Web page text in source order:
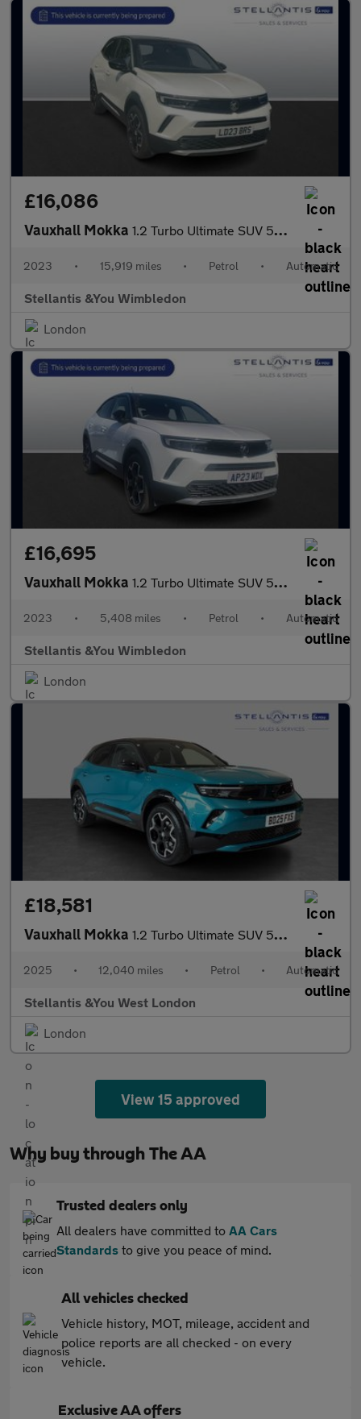
£16,086
Vauxhall Mokka 1.2 Turbo Ultimate SUV 5dr Petrol Auto Euro 6 (s/s) (130 ps)
2023 • 15,919 miles • Petrol • Automatic
Stellantis &You Wimbledon
London
£16,695
Vauxhall Mokka 1.2 Turbo Ultimate SUV 5dr Petrol Auto Euro 6 (s/s) (130 ps)
2023 • 5,408 miles • Petrol • Automatic
Stellantis &You Wimbledon
London
£18,581
Vauxhall Mokka 1.2 Turbo Ultimate SUV 5dr Petrol Auto Euro 6 (s/s) (130 ps)
2025 • 12,040 miles • Petrol • Automatic
Stellantis &You West London
London
View 15 approved
Why buy through The AA
Trusted dealers only
All dealers have committed to AA Cars
Standards to give you peace of mind.
All vehicles checked
Vehicle history, MOT, mileage, accident and
police reports are all checked - on every
vehicle.
Exclusive AA offers